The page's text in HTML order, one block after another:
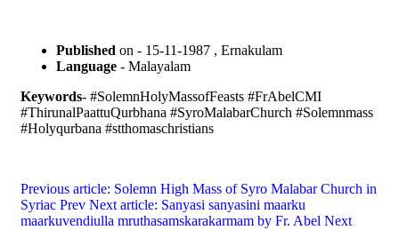
Published on - 15-11-1987 , Ernakulam
Language - Malayalam
Keywords- #SolemnHolyMassofFeasts #FrAbelCMI
#ThirunalPaattuQurbhana #SyroMalabarChurch #Solemnmass
#Holyqurbana #stthomaschristians
Previous article: Solemn High Mass of Syro Malabar Church in
Syriac Prev Next article: Sanyasi sanyasini maarku
maarkuvendiulla mruthasamskarakarmam by Fr. Abel Next